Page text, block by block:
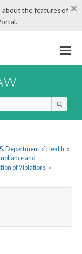
×
about the features of
Department of Health »
and
of Violations »